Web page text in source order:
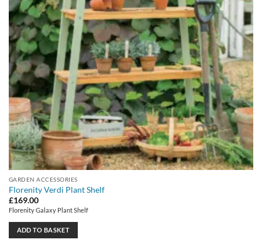
GARDEN ACCESSORIES
Florenity Verdi Plant Shelf
£169.00
Florenity Galaxy Plant Shelf
ADD TO BASKET